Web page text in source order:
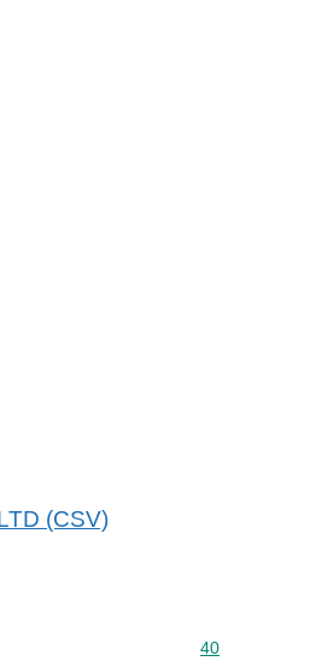
(CSV)
Commodity
40